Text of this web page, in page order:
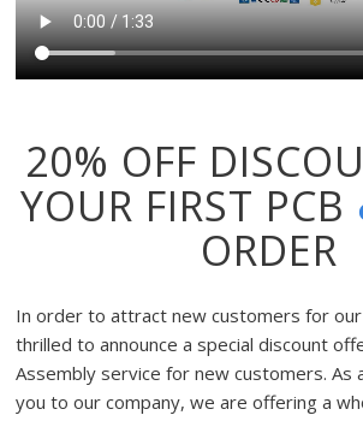
20% OFF
YOUR FIRST PCB
ORDER
In order to attract new customers for
thrilled to announce a special discount
Assembly service for new customers. As
you to our company, we are offering a